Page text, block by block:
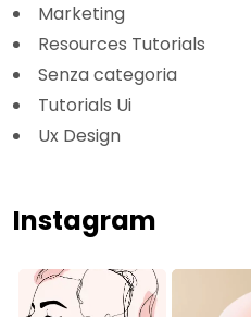
Marketing
Resources Tutorials
Senza categoria
Tutorials Ui
Ux Design
Instagram